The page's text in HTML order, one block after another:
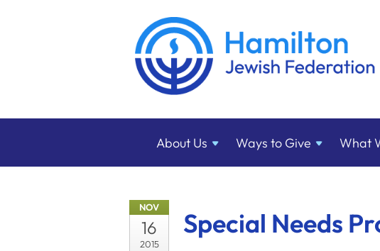
About Us Ways to Give What
NOV
16
2015
Special Needs